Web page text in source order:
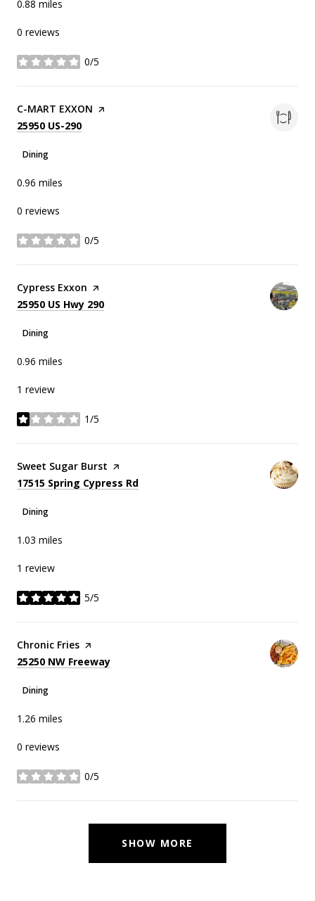
0.88 miles
0 reviews
0/5
stars
Visit the
C-MART EXXON page on Yelp
Search
25950 US-290
Dining
0.96 miles
0 reviews
0/5
stars
Visit the
Cypress Exxon page on Yelp
Search
25950 US Hwy 290
Dining
0.96 miles
1 review
1/5
stars
Visit the
Sweet Sugar Burst page on Yelp
Search
17515 Spring Cypress Rd
Dining
1.03 miles
1 review
5/5
stars
Visit the
Chronic Fries page on Yelp
Search
25250 NW Freeway
Dining
1.26 miles
0 reviews
0/5
stars
SHOW MORE